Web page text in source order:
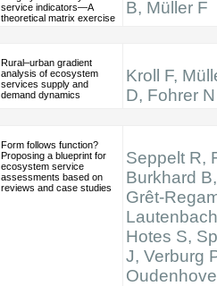
service indicators—A
theoretical matrix exercise
B, Müller F
Rural–urban gradient
analysis of ecosystem
services supply and
demand dynamics
Kroll F,
D, Fohrer N
Form follows function?
Proposing a blueprint for
ecosystem service
assessments based on
reviews and case studies
Seppelt R,
Burkhard
Grêt-
Hotes S,
J, Verburg